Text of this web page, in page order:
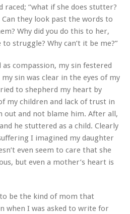
“what if she does stutter?
they look past the words to
Why did you do this to her,
to struggle? Why can’t it be me?”
as compassion, my sin festered
sin was clear in the eyes of my
to shepherd my heart by
my children and lack of trust in
out and not blame him. After all,
he stuttered as a child. Clearly
I imagined my daughter
even seem to care that she
but even a mother’s heart is
be the kind of mom that
when I was asked to write for